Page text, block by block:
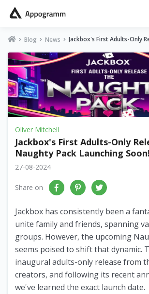
Blog News
Jackbox's First Adults-Only
Oliver Mitchell
Jackbox's First Adults-Only
Naughty Pack Launching Soon!
27-08-2024
Share on
Jackbox has consistently been a
unite family and friends, spanning
groups. However, the upcoming
seems poised to shift that dynamic.
inaugural adults-only release from
creators, and following its recent
we've learned the exact launch date.